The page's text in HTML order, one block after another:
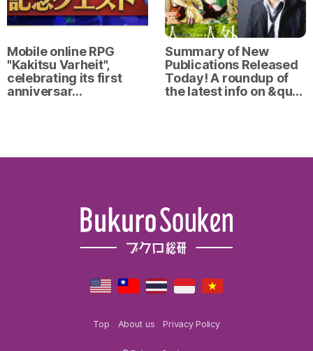
Mobile online RPG
"Kakitsu Varheit",
celebrating its first
anniversar…
Summary of New
Publications Released
Today! A roundup of
the latest info on &qu…
Top About us Privacy Policy